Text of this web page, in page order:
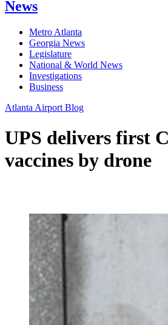
News
Metro Atlanta
Georgia News
Legislature
National & World News
Investigations
Business
Atlanta Airport Blog
UPS delivers first
vaccines by drone